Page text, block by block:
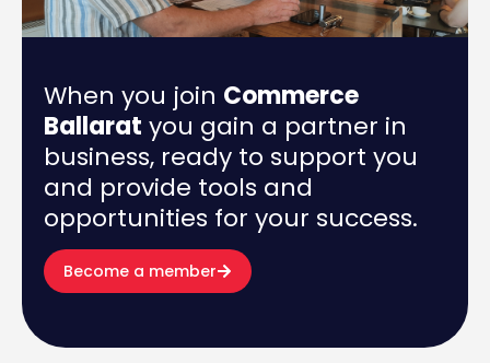
When you join Commerce
Ballarat you gain a partner in
business, ready to support you
and provide tools and
opportunities for your success.
Become a member